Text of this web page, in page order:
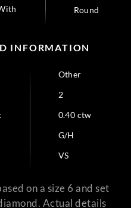
Round
INFORMATION
Other
2
0.40 ctw
G/H
VS
on a size 6 and set
Actual details